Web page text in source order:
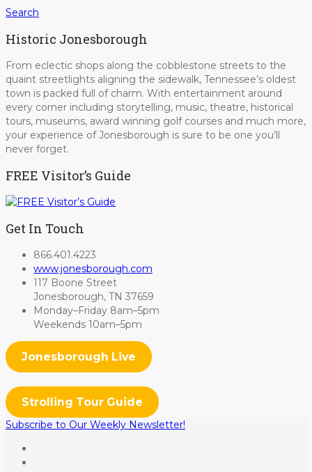
Search
Historic Jonesborough
From eclectic shops along the cobblestone streets to the
quaint streetlights aligning the sidewalk, Tennessee’s oldest
town is packed full of charm. With entertainment around
every corner including storytelling, music, theatre, historical
tours, museums, award winning golf courses and much more,
your experience of Jonesborough is sure to be one you’ll
never forget.
FREE Visitor’s Guide
Get In Touch
866.401.4223
www.jonesborough.com
117 Boone Street
Jonesborough, TN 37659
Monday–Friday 8am–5pm
Weekends 10am–5pm
Jonesborough Live
Strolling Tour Guide
Subscribe to Our Weekly Newsletter!